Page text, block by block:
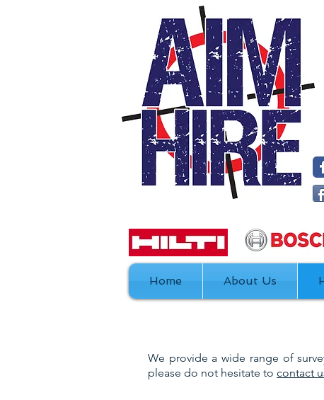
We provide a wide range of
please do not hesitate to contact
Home About Us